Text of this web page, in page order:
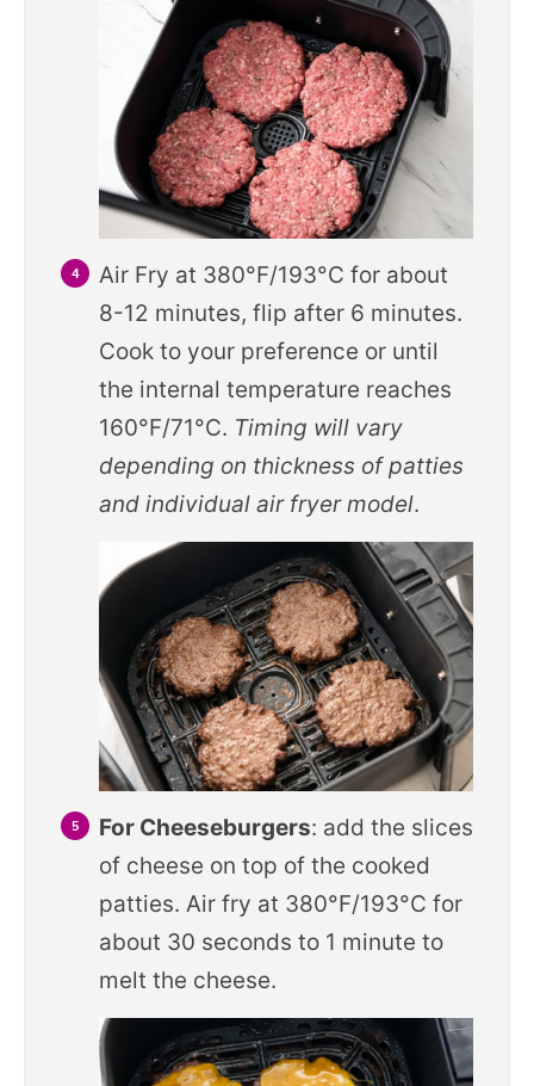
Air Fry at 380°F/193°C for about
8-12 minutes, flip after 6 minutes.
Cook to your preference or until
the internal temperature reaches
160°F/71°C. Timing will vary
depending on thickness of patties
and individual air fryer model.
For Cheeseburgers: add the slices
of cheese on top of the cooked
patties. Air fry at 380°F/193°C for
about 30 seconds to 1 minute to
melt the cheese.